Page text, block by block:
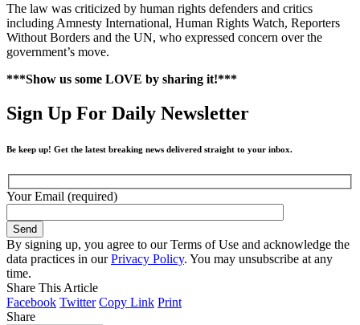
The law was criticized by human rights defenders and critics
including Amnesty International, Human Rights Watch, Reporters
Without Borders and the UN, who expressed concern over the
government’s move.
***Show us some LOVE by sharing it!***
Sign Up For Daily Newsletter
Be keep up! Get the latest breaking news delivered straight to your inbox.
Your Email (required)
By signing up, you agree to our Terms of Use and acknowledge the
data practices in ourPrivacy Policy. You may unsubscribe at any
time.
Share This Article
Facebook Twitter Copy Link Print
Share